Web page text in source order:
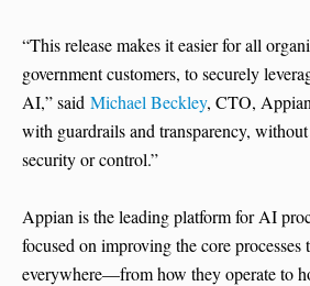
“This release makes it easier for all
government customers, to securely
AI,” said Michael Beckley, CTO,
with guardrails and transparency,
security or control.”
Appian is the leading platform for AI
focused on improving the core processes
everywhere—from how they operate to